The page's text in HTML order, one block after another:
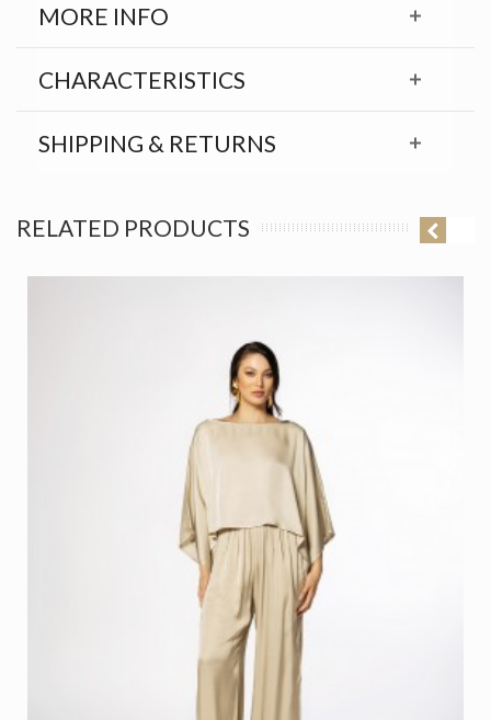
MORE INFO
CHARACTERISTICS
SHIPPING & RETURNS
RELATED PRODUCTS